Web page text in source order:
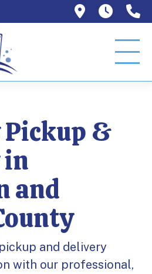
1129 W
&
in
and
and delivery
with our professional,